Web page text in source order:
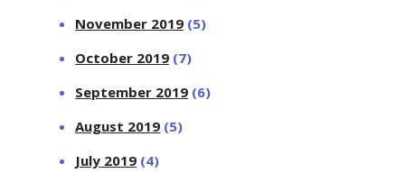
November 2019 (5)
October 2019 (7)
September 2019 (6)
August 2019 (5)
July 2019 (4)